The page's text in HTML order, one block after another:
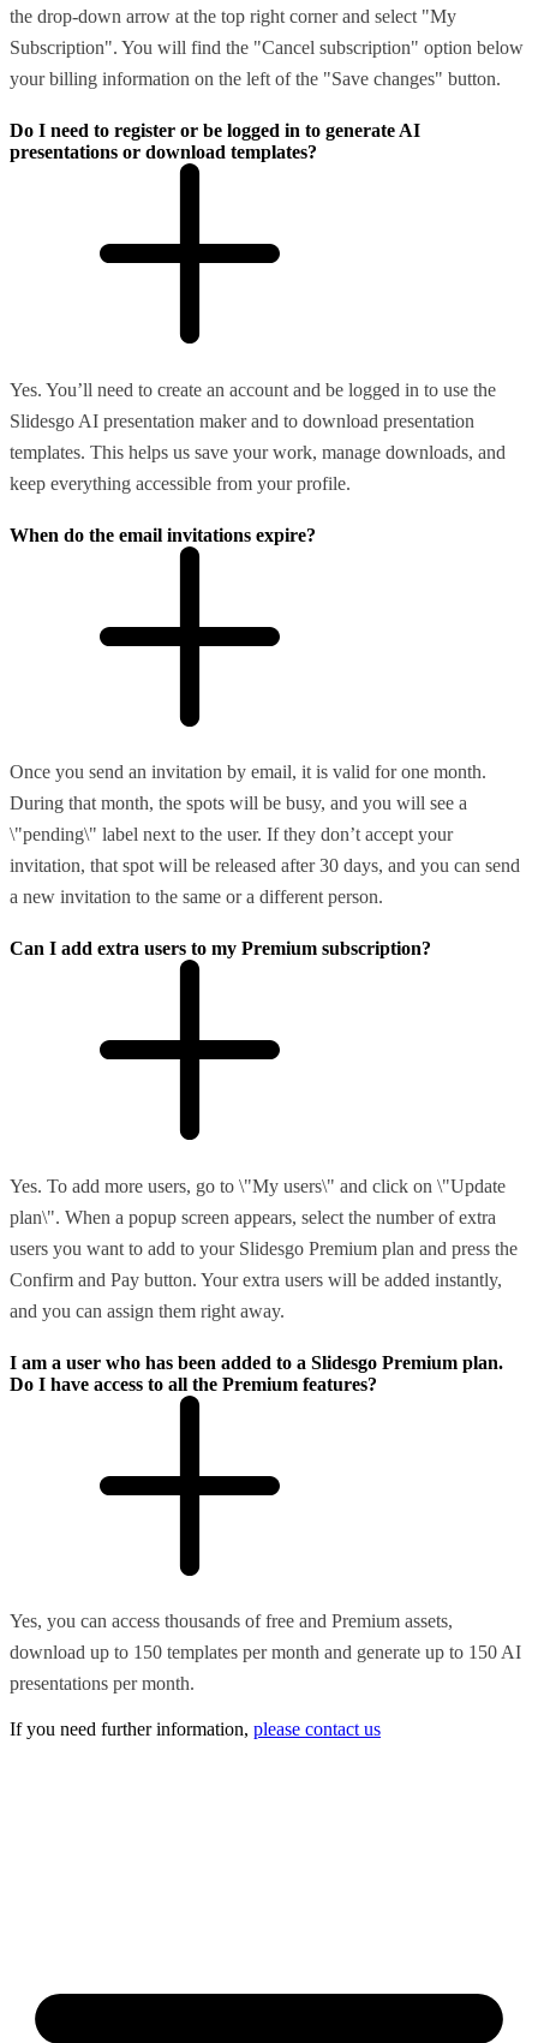
the drop-down arrow at the top right corner and select "My
Subscription". You will find the "Cancel subscription" option below
your billing information on the left of the "Save changes" button.
Do I need to register or be logged in to generate AI
presentations or download templates?
Yes. You’ll need to create an account and be logged in to use the
Slidesgo AI presentation maker and to download presentation
templates. This helps us save your work, manage downloads, and
keep everything accessible from your profile.
When do the email invitations expire?
Once you send an invitation by email, it is valid for one month.
During that month, the spots will be busy, and you will see a
\"pending\" label next to the user. If they don’t accept your
invitation, that spot will be released after 30 days, and you can send
a new invitation to the same or a different person.
Can I add extra users to my Premium subscription?
Yes. To add more users, go to \"My users\" and click on \"Update
plan\". When a popup screen appears, select the number of extra
users you want to add to your Slidesgo Premium plan and press the
Confirm and Pay button. Your extra users will be added instantly,
and you can assign them right away.
I am a user who has been added to a Slidesgo Premium plan.
Do I have access to all the Premium features?
Yes, you can access thousands of free and Premium assets,
download up to 150 templates per month and generate up to 150 AI
presentations per month.
If you need further information, please contact us